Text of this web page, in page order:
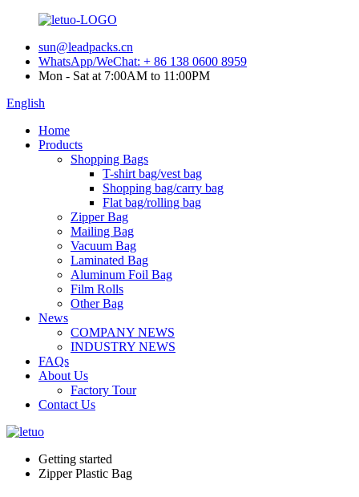
sun@leadpacks.cn
WhatsApp/WeChat: + 86 138 0600 8959
Mon - Sat at 7:00AM to 11:00PM
English
Home
Products
Shopping Bags
T-shirt bag/vest bag
Shopping bag/carry bag
Flat bag/rolling bag
Zipper Bag
Mailing Bag
Vacuum Bag
Laminated Bag
Aluminum Foil Bag
Film Rolls
Other Bag
News
COMPANY NEWS
INDUSTRY NEWS
FAQs
About Us
Factory Tour
Contact Us
Getting started
Zipper Plastic Bag